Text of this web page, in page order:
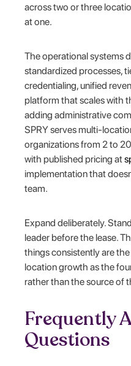
across two or three
at one.
The operational systems
standardized processes,
credentialing, unified
platform that scales with
adding administrative
SPRY serves multi-
organizations from 2 to
with published pricing at
implementation that
team.
Expand deliberately.
leader before the lease.
things consistently are
location growth as the
rather than the source of
Frequently
Questions